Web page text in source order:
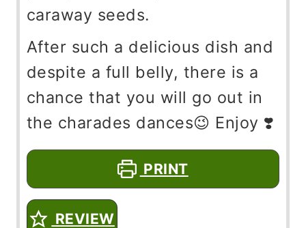
caraway seeds.
After such a delicious dish and
despite a full belly, there is a
chance that you will go out in
the charades dances😉 Enjoy ❣️
PRINT
REVIEW